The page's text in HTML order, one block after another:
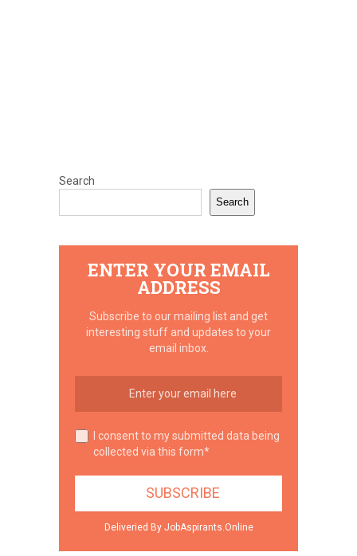
Search
Search
ENTER YOUR EMAIL
ADDRESS
Subscribe to our mailing list and get
interesting stuff and updates to your
email inbox.
I consent to my submitted data being
collected via this form*
Deliveried By JobAspirants.Online